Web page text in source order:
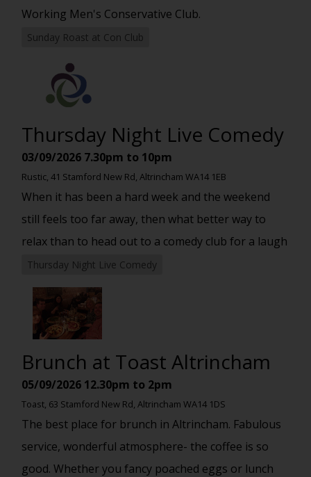
Working Men's Conservative Club.
Sunday Roast at Con Club
Thursday Night Live Comedy
03/09/2026 7.30pm to 10pm
Rustic, 41 Stamford New Rd, Altrincham WA14 1EB
When it has been a hard week and the weekend
still feels too far away, then what better way to
relax than to head out to a comedy club for a laugh
Thursday Night Live Comedy
Brunch at Toast Altrincham
05/09/2026 12.30pm to 2pm
Toast, 63 Stamford New Rd, Altrincham WA14 1DS
The best place for brunch in Altrincham. Fabulous
service, wonderful atmosphere- the coffee is so
good. Whether you fancy poached eggs or lunch